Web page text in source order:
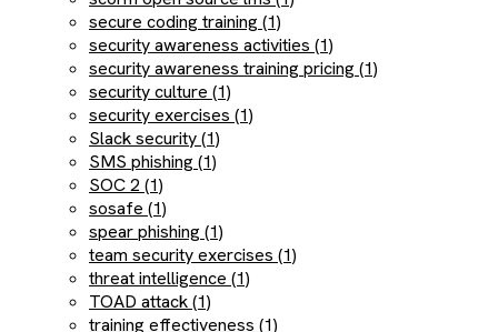
secure coding training (1)
security awareness activities (1)
security awareness training pricing (1)
security culture (1)
security exercises (1)
Slack security (1)
SMS phishing (1)
SOC 2 (1)
sosafe (1)
spear phishing (1)
team security exercises (1)
threat intelligence (1)
TOAD attack (1)
training effectiveness (1)